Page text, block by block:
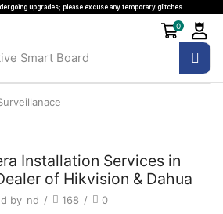
upgrades; please excuse any temporary glitches.
Smart Board
0
Installation Services in
of Hikvision & Dahua
by nd / 168 / 0